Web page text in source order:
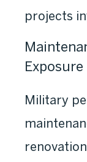
projects
Exposure
Military